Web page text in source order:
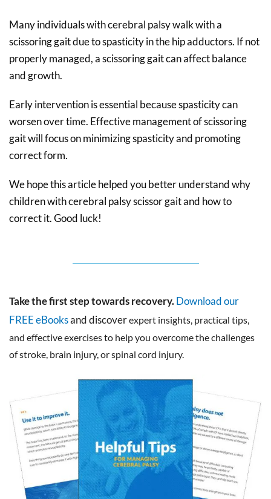
Many individuals with cerebral palsy walk with a
scissoring gait due to spasticity in the hip adductors. If not
properly managed, a scissoring gait can affect balance
and growth.
Early intervention is essential because spasticity can
worsen over time. Effective management of scissoring
gait will focus on minimizing spasticity and promoting
correct form.
We hope this article helped you better understand why
children with cerebral palsy scissor gait and how to
correct it. Good luck!
Take the first step towards recovery.Download our
FREE eBooksand discoverexpert insights, practical tips,
and effective exercises to help you overcome the challenges
of stroke, brain injury, or spinal cord injury.